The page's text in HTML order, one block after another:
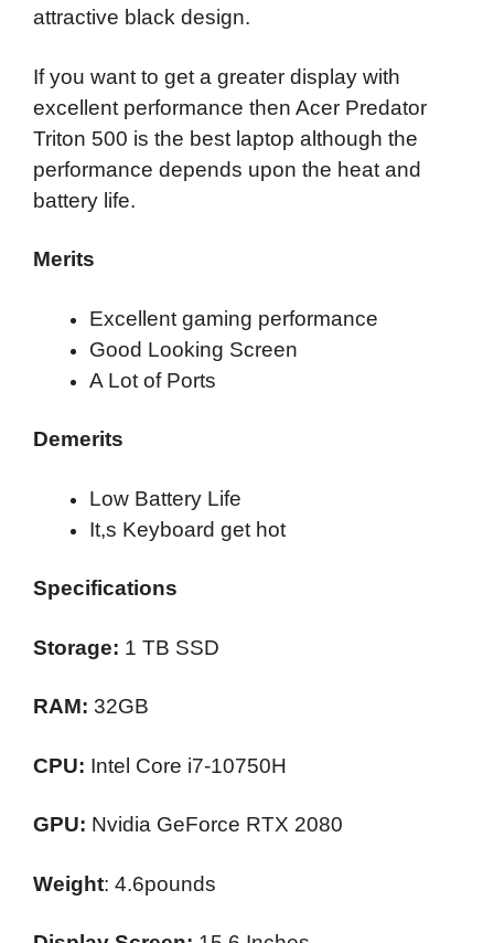
attractive black design.
If you want to get a greater display with
excellent performance then Acer Predator
Triton 500 is the best laptop although the
performance depends upon the heat and
battery life.
Merits
Excellent gaming performance
Good Looking Screen
A Lot of Ports
Demerits
Low Battery Life
It,s Keyboard get hot
Specifications
Storage: 1 TB SSD
RAM: 32GB
CPU: Intel Core i7-10750H
GPU: Nvidia GeForce RTX 2080
Weight: 4.6pounds